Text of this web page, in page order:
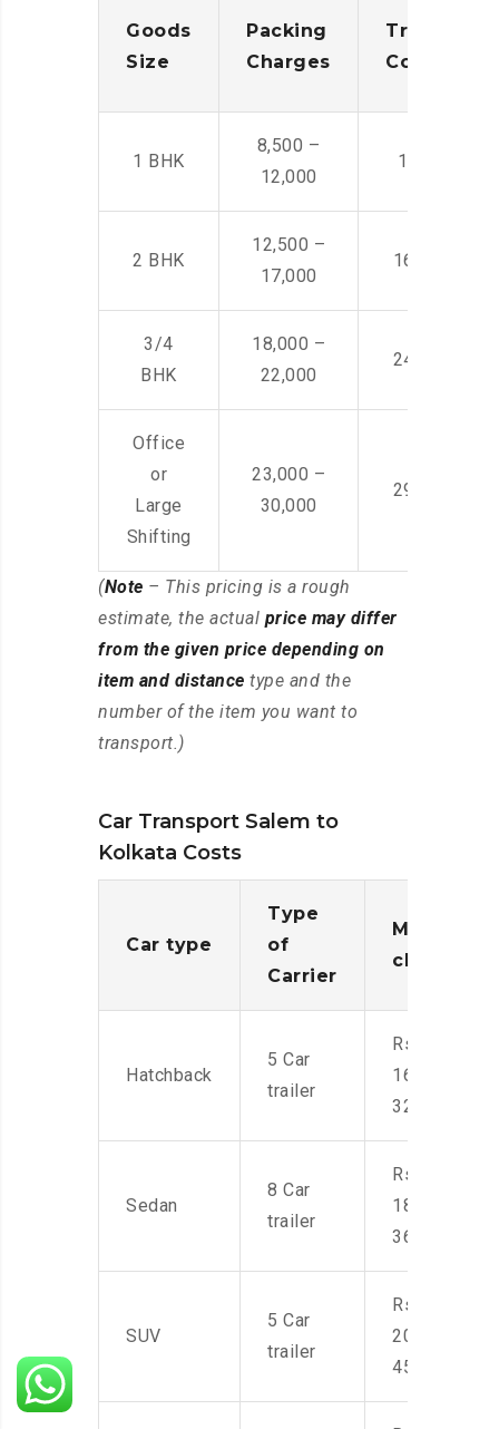
Goods
Size
Packing
Charges
Cost
1 BHK
8,500 –
12,000
14,500 -
2 BHK
12,500 –
17,000
16,000 –
3/4
BHK
18,000 –
22,000
24,000 –
Office
or
Large
Shifting
23,000 –
30,000
29,000 –
(Note – This pricing is a rough
estimate, the actual price may differ
from the given price depending on
item and distance type and the
number of the item you want to
transport.)
Car Transport Salem to
Kolkata Costs
Car type
Type
of
Carrier
Moving
charges
Hatchback
5 Car
trailer
Rs.
16,000-
32,000
Sedan
8 Car
trailer
Rs.
18,000-
36,000
SUV
5 Car
trailer
Rs.
20,000-
45,000